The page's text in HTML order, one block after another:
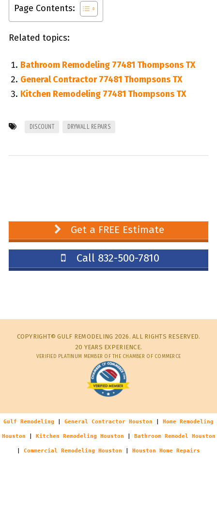
Page Contents:
Related topics:
Bathroom Remodeling 77481 Thompsons TX
General Contractor 77481 Thompsons TX
Kitchen Remodeling 77481 Thompsons TX
DISCOUNT DRYWALL REPAIRS
Get a FREE Estimate
Call 832-500-7810
COPYRIGHT© GULF REMODELING 2026. ALL RIGHTS RESERVED.
20 YEARS EXPERIENCE.
VERIFIED PLATINUM MEMBER OF THE CHAMBER OF COMMERCE
Gulf Remodeling General Contractor Houston Home Remodeling
Houston Kitchen Remodeling Houston Bathroom Remodel Houston
Commercial Remodeling Houston Houston Home Repairs